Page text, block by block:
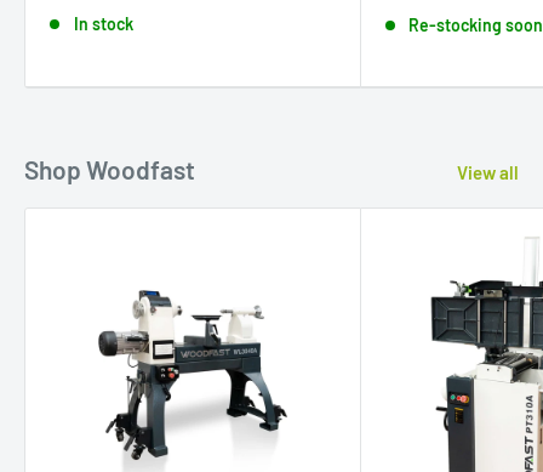
In stock
Re-stocking soon
Shop Woodfast View all